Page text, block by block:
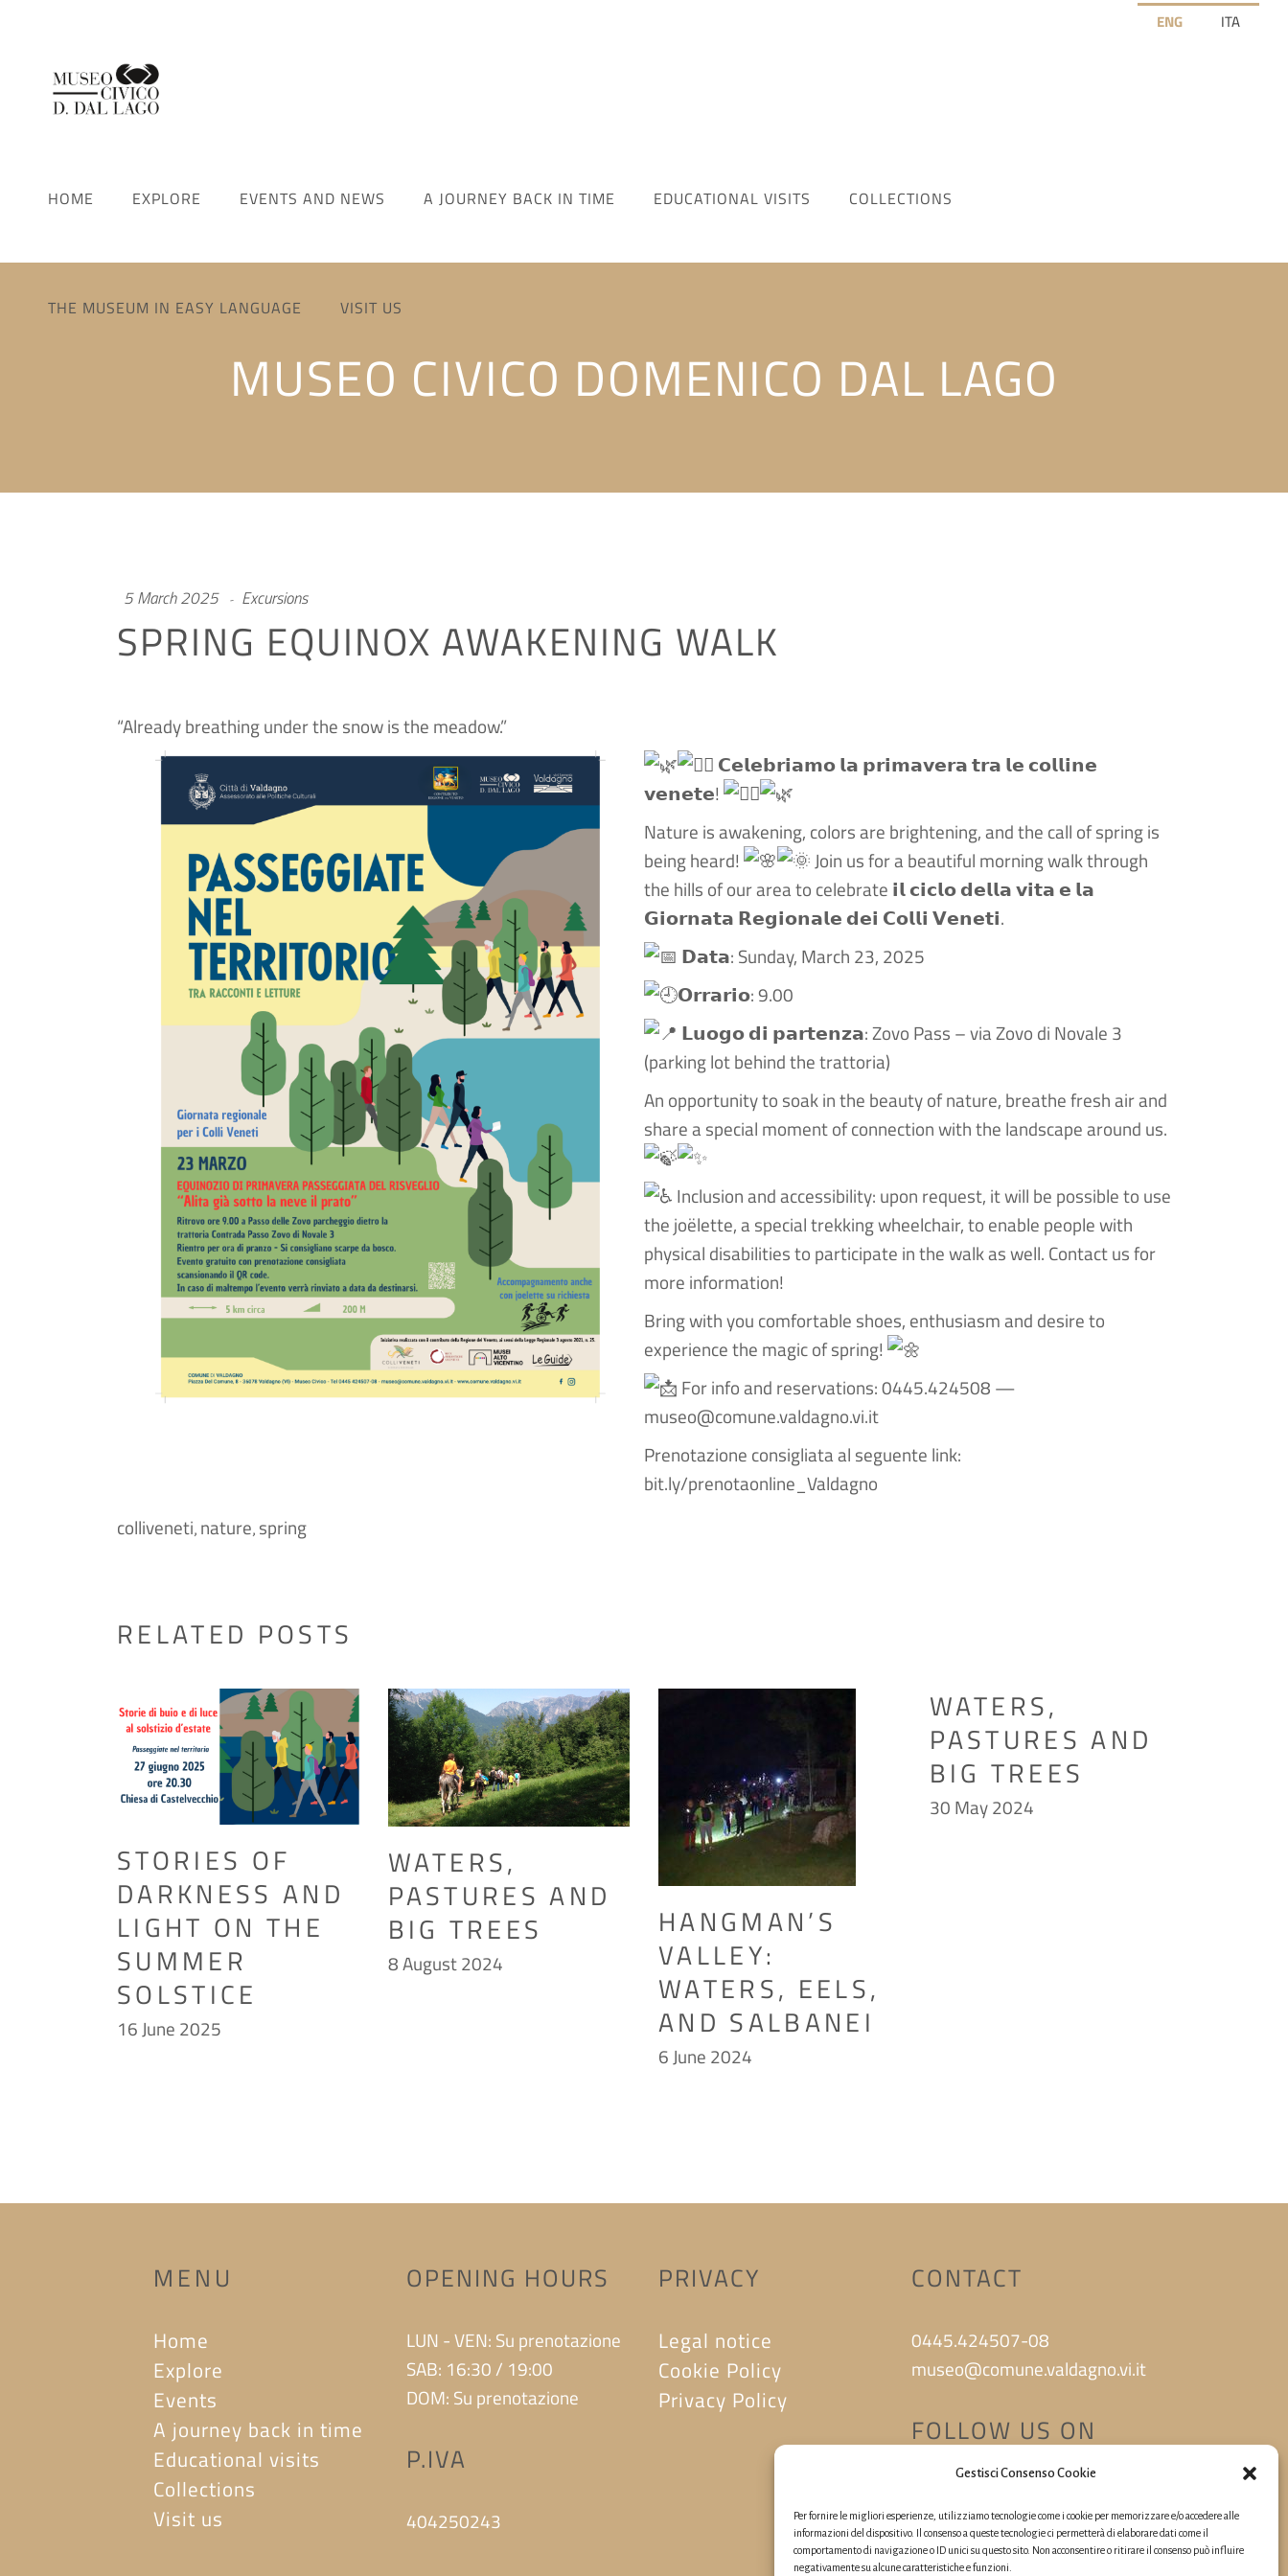
Gestisci Consenso Cookie
Per fornire le migliori esperienze, utilizziamo tecnologie come i cookie per memorizzare e/o accedere alle
informazioni del dispositivo. Il consenso a queste tecnologie ci permetterà di elaborare dati come il
comportamento di navigazione o ID unici su questo sito. Non acconsentire o ritirare il consenso può influire
negativamente su alcune caratteristiche e funzioni.
ENG ITA
HOME EXPLORE EVENTS AND NEWS A JOURNEY BACK IN TIME EDUCATIONAL VISITS COLLECTIONS
THE MUSEUM IN EASY LANGUAGE VISIT US
MUSEO CIVICO DOMENICO DAL LAGO
5 March 2025 Excursions
SPRING EQUINOX AWAKENING WALK
“Already breathing under the snow is the meadow.”
𝗖𝗲𝗹𝗲𝗯𝗿𝗶𝗮𝗺𝗼 𝗹𝗮 𝗽𝗿𝗶𝗺𝗮𝘃𝗲𝗿𝗮 𝘁𝗿𝗮 𝗹𝗲 𝗰𝗼𝗹𝗹𝗶𝗻𝗲
𝘃𝗲𝗻𝗲𝘁𝗲!
Nature is awakening, colors are brightening, and the call of spring is
being heard!
Join us for a beautiful morning walk through
the hills of our area to celebrate 𝗶𝗹 𝗰𝗶𝗰𝗹𝗼 𝗱𝗲𝗹𝗹𝗮 𝘃𝗶𝘁𝗮 𝗲 𝗹𝗮
𝗚𝗶𝗼𝗿𝗻𝗮𝘁𝗮 𝗥𝗲𝗴𝗶𝗼𝗻𝗮𝗹𝗲 𝗱𝗲𝗶 𝗖𝗼𝗹𝗹𝗶 𝗩𝗲𝗻𝗲𝘁𝗶.
𝗗𝗮𝘁𝗮: Sunday, March 23, 2025
𝗢𝗿𝗿𝗮𝗿𝗶𝗼: 9.00
𝗟𝘂𝗼𝗴𝗼 𝗱𝗶 𝗽𝗮𝗿𝘁𝗲𝗻𝘇𝗮: Zovo Pass – via Zovo di Novale 3
(parking lot behind the trattoria)
An opportunity to soak in the beauty of nature, breathe fresh air and
share a special moment of connection with the landscape around us.
Inclusion and accessibility: upon request, it will be possible to use
the joëlette, a special trekking wheelchair, to enable people with
physical disabilities to participate in the walk as well. Contact us for
more information!
Bring with you comfortable shoes, enthusiasm and desire to
experience the magic of spring!
For info and reservations: 0445.424508 —
museo@comune.valdagno.vi.it
Prenotazione consigliata al seguente link:
bit.ly/prenotaonline_Valdagno
colliveneti, nature, spring
RELATED POSTS
STORIES OF
DARKNESS AND
LIGHT ON THE
SUMMER
SOLSTICE
16 June 2025
WATERS,
PASTURES AND
BIG TREES
8 August 2024
HANGMAN’S
VALLEY:
WATERS, EELS,
AND SALBANEI
6 June 2024
WATERS,
PASTURES AND
BIG TREES
30 May 2024
MENU
Home
Explore
Events
A journey back in time
Educational visits
Collections
Visit us
OPENING HOURS
LUN - VEN: Su prenotazione
SAB: 16:30 / 19:00
DOM: Su prenotazione
P.IVA
404250243
PRIVACY
Legal notice
Cookie Policy
Privacy Policy
CONTACT
0445.424507-08
museo@comune.valdagno.vi.it
FOLLOW US ON